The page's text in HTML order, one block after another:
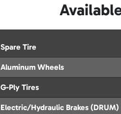
Spare Tire
Aluminum Wheels
G-Ply Tires
Electric/Hydraulic Brakes (DRUM)